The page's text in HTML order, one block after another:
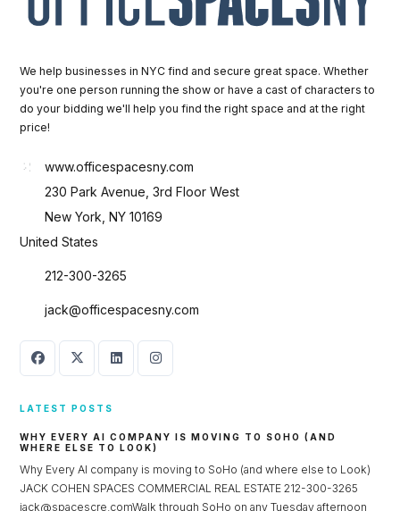
We help businesses in NYC find and secure great space. Whether
you're one person running the show or have a cast of characters to
do your bidding we'll help you find the right space and at the right
price!
www.officespacesny.com
230 Park Avenue, 3rd Floor West
New York, NY 10169
United States
212-300-3265
jack@officespacesny.com
LATEST POSTS
WHY EVERY AI COMPANY IS MOVING TO SOHO (AND
WHERE ELSE TO LOOK)
Why Every AI company is moving to SoHo (and where else to Look)
JACK COHEN SPACES COMMERCIAL REAL ESTATE 212-300-3265
jack@spacescre.comWalk through SoHo on any Tuesday afternoon